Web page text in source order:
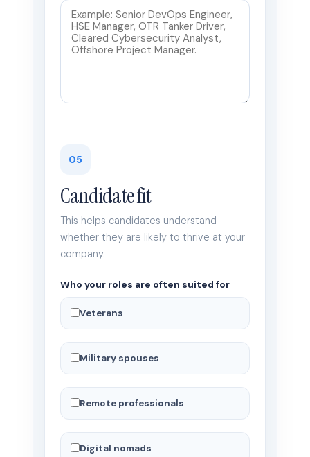
05
Candidate fit
This helps candidates understand
whether they are likely to thrive at your
company.
Who your roles are often suited for
Veterans
Military spouses
Remote professionals
Digital nomads